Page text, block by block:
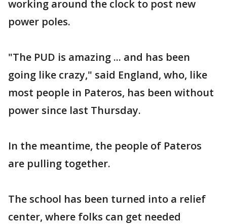
working around the clock to post new
power poles.
"The PUD is amazing ... and has been
going like crazy," said England, who, like
most people in Pateros, has been without
power since last Thursday.
In the meantime, the people of Pateros
are pulling together.
The school has been turned into a relief
center, where folks can get needed